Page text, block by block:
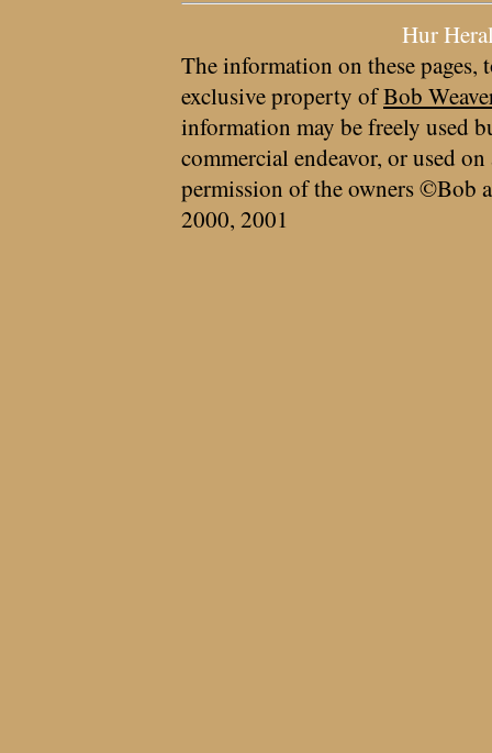
Hur
The information on these pages,
exclusive property ofBob
information may be freely used
commercial endeavor, or used
permission of the owners ©Bob
2000, 2001